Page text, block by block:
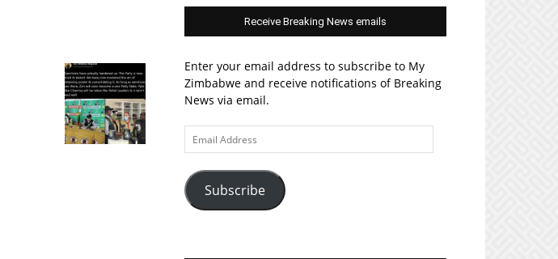
Receive Breaking News emails
Enter your email address to subscribe to My
Zimbabwe and receive notifications of Breaking
News via email.
Email
Address
Subscribe